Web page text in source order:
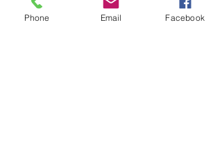
Phone Email Facebook